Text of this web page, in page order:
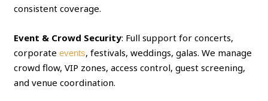
consistent coverage.
Event & Crowd Security: Full support for concerts,
corporateevents, festivals, weddings, galas. We manage
crowd flow, VIP zones, access control, guest screening,
and venue coordination.